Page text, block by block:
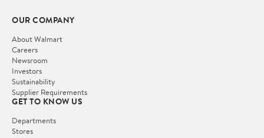
OUR COMPANY
About Walmart
Careers
Newsroom
Investors
Sustainability
Supplier Requirements
GET TO KNOW US
Departments
Stores